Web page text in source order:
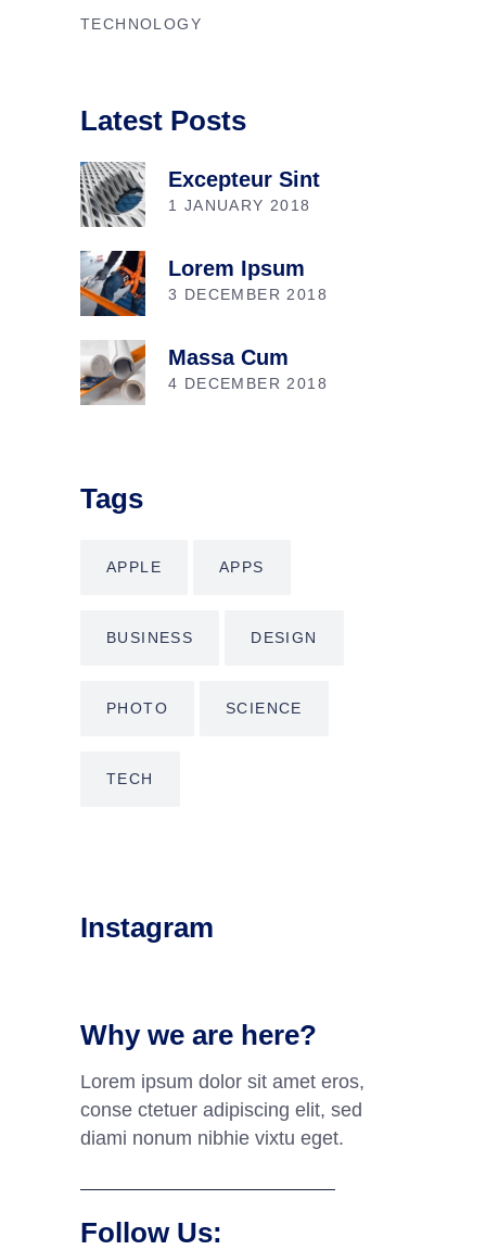
TECHNOLOGY
Latest Posts
Excepteur Sint
1 JANUARY 2018
Lorem Ipsum
3 DECEMBER 2018
Massa Cum
4 DECEMBER 2018
Tags
APPLE APPS
BUSINESS DESIGN
PHOTO SCIENCE
TECH
Instagram
Why we are here?
Lorem ipsum dolor sit amet eros,
conse ctetuer adipiscing elit, sed
diami nonum nibhie vixtu eget.
Follow Us: